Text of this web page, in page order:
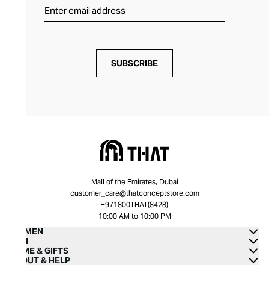
SUBSCRIBE
Mall of the Emirates, Dubai
customer_care@thatconceptstore.com
+971800THAT(8428)
10:00 AM to 10:00 PM
WOMEN
MEN
HOME & GIFTS
ABOUT & HELP